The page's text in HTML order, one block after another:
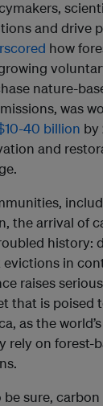
and drive
how
nature-
was
40 billion by
and
the arrival of
history:
in
raises
that is poised
as the
rely on forest-
be sure,